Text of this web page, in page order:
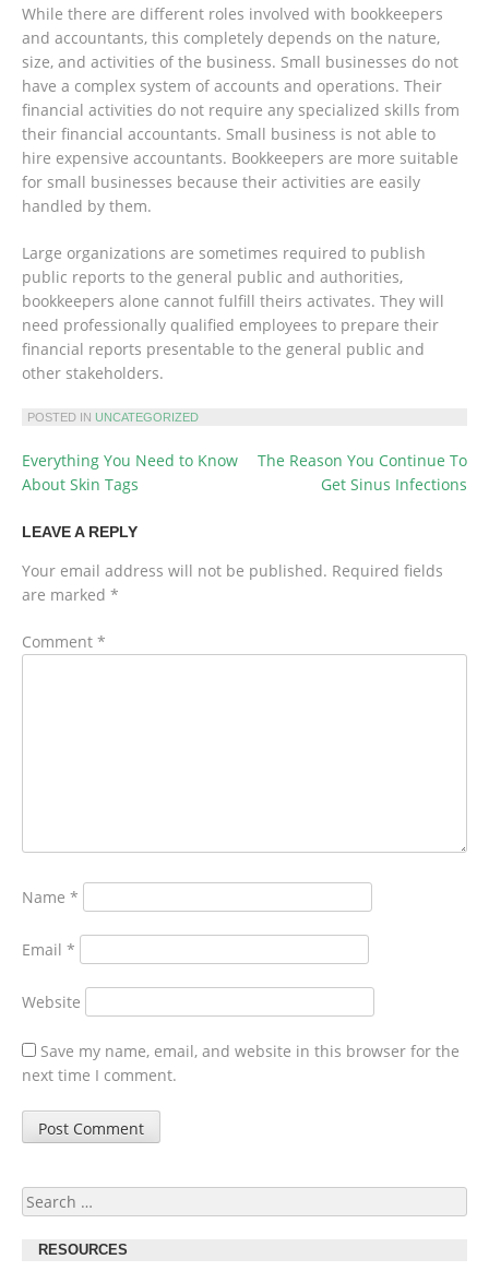
While there are different roles involved with bookkeepers
and accountants, this completely depends on the nature,
size, and activities of the business. Small businesses do not
have a complex system of accounts and operations. Their
financial activities do not require any specialized skills from
their financial accountants. Small business is not able to
hire expensive accountants. Bookkeepers are more suitable
for small businesses because their activities are easily
handled by them.
Large organizations are sometimes required to publish
public reports to the general public and authorities,
bookkeepers alone cannot fulfill theirs activates. They will
need professionally qualified employees to prepare their
financial reports presentable to the general public and
other stakeholders.
POSTED IN UNCATEGORIZED
POST
NAVIGATION
Everything You Need to Know
About Skin Tags
The Reason You Continue To
Get Sinus Infections
LEAVE A REPLY
Your email address will not be published. Required fields
are marked *
Comment *
Name *
Email *
Website
Save my name, email, and website in this browser for the
next time I comment.
Search
for:
RESOURCES